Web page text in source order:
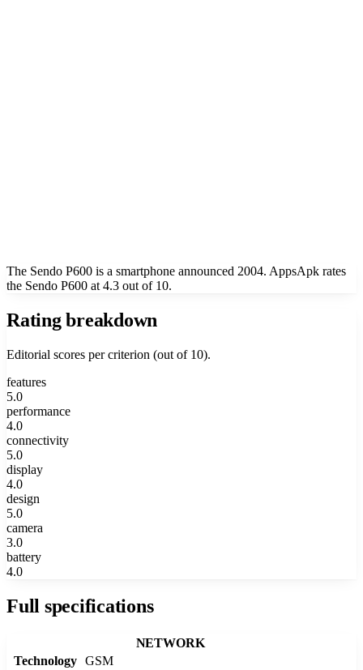
The Sendo P600 is a smartphone announced 2004. AppsApk rates
the Sendo P600 at 4.3 out of 10.
Rating breakdown
Editorial scores per criterion (out of 10).
features
5.0
performance
4.0
connectivity
5.0
display
4.0
design
5.0
camera
3.0
battery
4.0
Full specifications
NETWORK
Technology GSM